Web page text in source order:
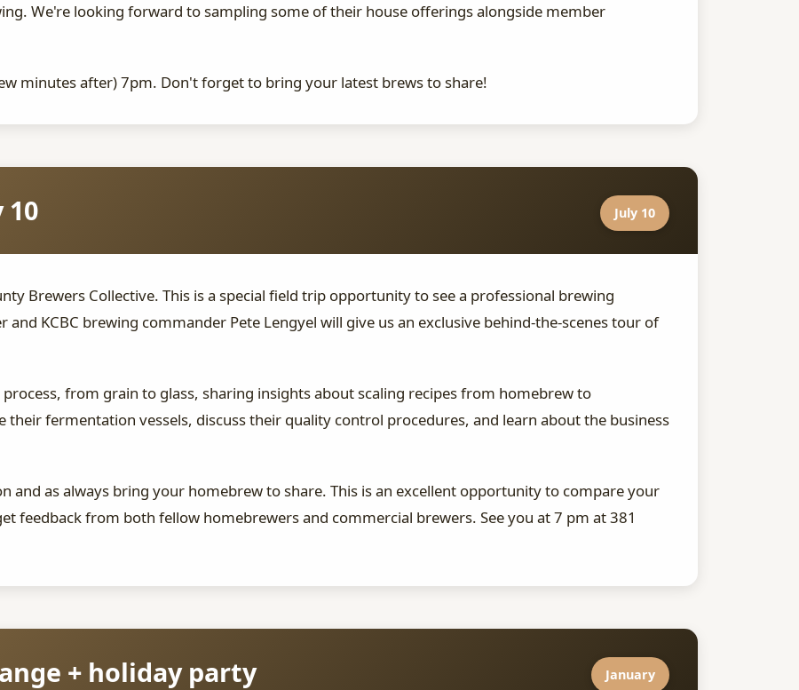
We're looking forward to sampling some of their house offerings alongside member
minutes after) 7pm. Don't forget to bring your latest brews to share!
10 July 10
Brewers Collective. This is a special field trip opportunity to see a professional brewing
KCBC brewing commander Pete Lengyel will give us an exclusive behind-the-scenes tour of
from grain to glass, sharing insights about scaling recipes from homebrew to
their fermentation vessels, discuss their quality control procedures, and learn about the business
and as always bring your homebrew to share. This is an excellent opportunity to compare your
feedback from both fellow homebrewers and commercial brewers. See you at 7 pm at 381
+ holiday party January